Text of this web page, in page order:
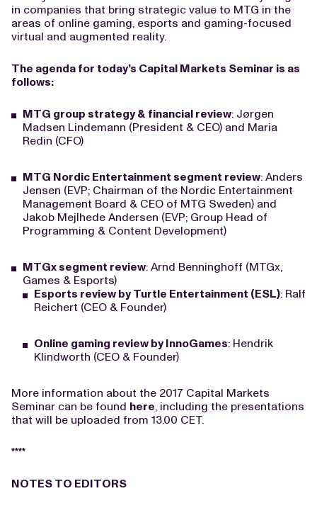
in companies that bring strategic value to MTG in the
areas of online gaming, esports and gaming-focused
virtual and augmented reality.
The agenda for today’s Capital Markets Seminar is as
follows:
MTG group strategy & financial review: Jørgen
Madsen Lindemann (President & CEO) and Maria
Redin (CFO)
MTG Nordic Entertainment segment review: Anders
Jensen (EVP; Chairman of the Nordic Entertainment
Management Board & CEO of MTG Sweden) and
Jakob Mejlhede Andersen (EVP; Group Head of
Programming & Content Development)
MTGx segment review: Arnd Benninghoff (MTGx,
Games & Esports)
Esports review by Turtle Entertainment (ESL): Ralf
Reichert (CEO & Founder)
Online gaming review by InnoGames: Hendrik
Klindworth (CEO & Founder)
More information about the 2017 Capital Markets
Seminar can be found here, including the presentations
that will be uploaded from 13.00 CET.
****
NOTES TO EDITORS